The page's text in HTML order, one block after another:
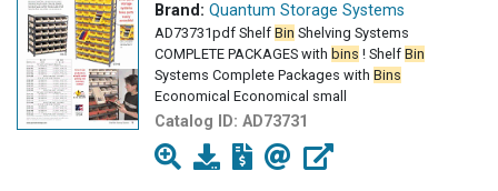
Brand: Quantum Storage Systems
AD73731pdf Shelf Bin Shelving Systems
COMPLETE PACKAGES with bins ! Shelf Bin
Systems Complete Packages with Bins
Economical Economical small
Catalog ID: AD73731